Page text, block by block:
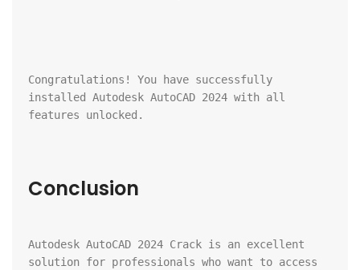
Congratulations! You have successfully
installed Autodesk AutoCAD 2024 with all
features unlocked.
Conclusion
Autodesk AutoCAD 2024 Crack is an excellent
solution for professionals who want to access